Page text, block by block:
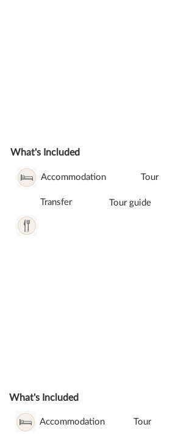
What's Included
Accommodation Tour
Transfer Tour guide
What's Included
Accommodation Tour